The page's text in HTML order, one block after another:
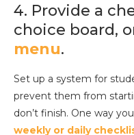
4. Provide a
choice board,
menu.
Set up a system for
prevent them from
don’t finish. One way
weekly or daily